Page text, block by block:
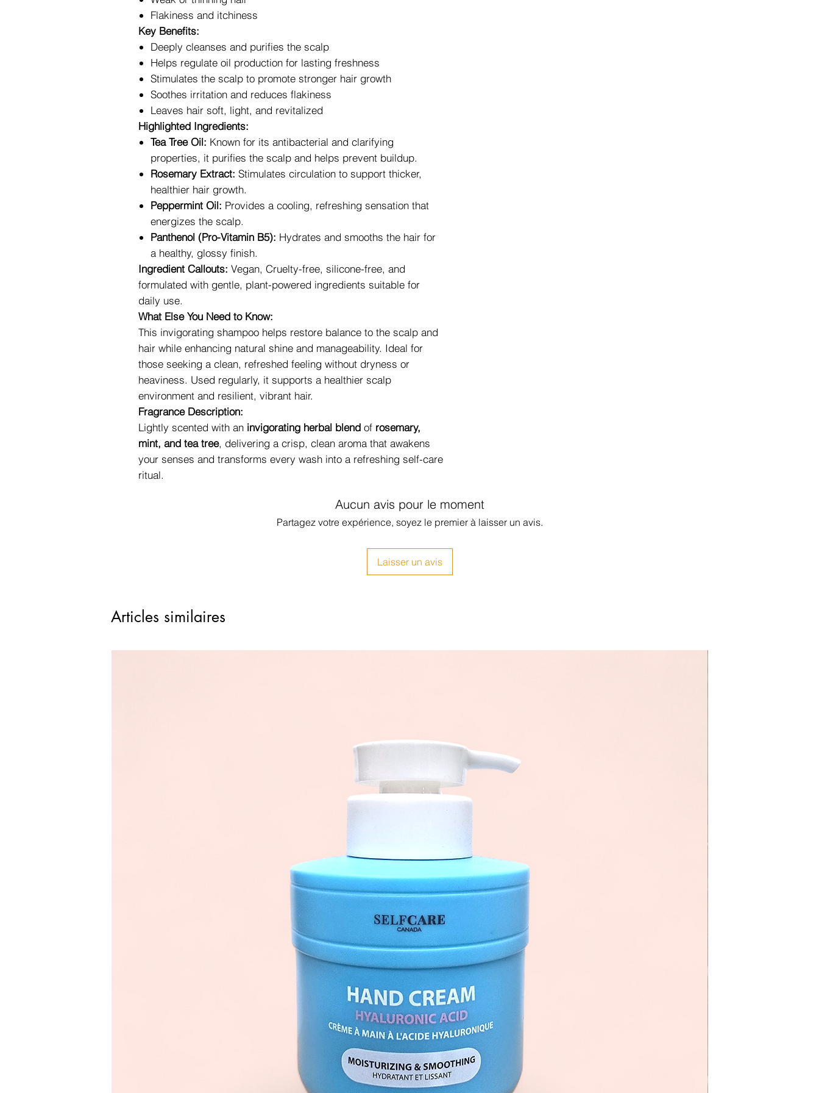
Flakiness and itchiness
Key Benefits:
Deeply cleanses and purifies the scalp
Helps regulate oil production for lasting freshness
Stimulates the scalp to promote stronger hair growth
Soothes irritation and reduces flakiness
Leaves hair soft, light, and revitalized
Highlighted Ingredients:
Tea Tree Oil: Known for its antibacterial and clarifying
properties, it purifies the scalp and helps prevent buildup.
Rosemary Extract: Stimulates circulation to support thicker,
healthier hair growth.
Peppermint Oil: Provides a cooling, refreshing sensation that
energizes the scalp.
Panthenol (Pro-Vitamin B5): Hydrates and smooths the hair for
a healthy, glossy finish.
Ingredient Callouts: Vegan, Cruelty-free, silicone-free, and
formulated with gentle, plant-powered ingredients suitable for
daily use.
What Else You Need to Know:
This invigorating shampoo helps restore balance to the scalp and
hair while enhancing natural shine and manageability. Ideal for
those seeking a clean, refreshed feeling without dryness or
heaviness. Used regularly, it supports a healthier scalp
environment and resilient, vibrant hair.
Fragrance Description:
Lightly scented with an invigorating herbal blend of rosemary,
mint, and tea tree, delivering a crisp, clean aroma that awakens
your senses and transforms every wash into a refreshing self-care
ritual.
Aucun avis pour le moment
Partagez votre expérience, soyez le premier à laisser un avis.
Laisser un avis
Articles similaires